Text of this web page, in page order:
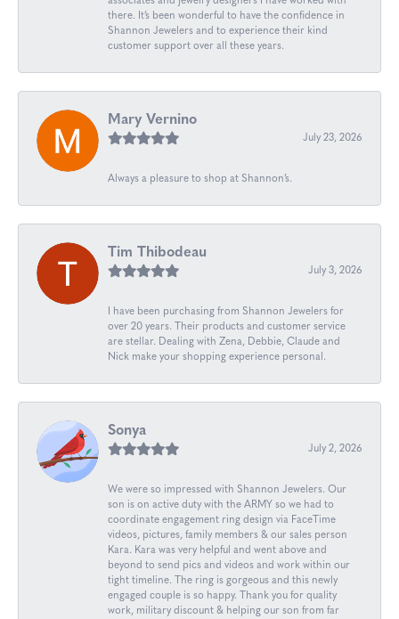
there. It’s been wonderful to have the confidence in
Shannon Jewelers and to experience their kind
customer support over all these years.
Mary Vernino
July 23, 2026
Always a pleasure to shop at Shannon’s.
Tim Thibodeau
July 3, 2026
I have been purchasing from Shannon Jewelers for
over 20 years. Their products and customer service
are stellar. Dealing with Zena, Debbie, Claude and
Nick make your shopping experience personal.
Sonya
July 2, 2026
We were so impressed with Shannon Jewelers. Our
son is on active duty with the ARMY so we had to
coordinate engagement ring design via FaceTime
videos, pictures, family members & our sales person
Kara. Kara was very helpful and went above and
beyond to send pics and videos and work within our
tight timeline. The ring is gorgeous and this newly
engaged couple is so happy. Thank you for quality
work, military discount & helping our son from far